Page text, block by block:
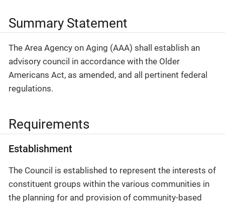
Summary Statement
The Area Agency on Aging (AAA) shall establish an
advisory council in accordance with the Older
Americans Act, as amended, and all pertinent federal
regulations.
Requirements
Establishment
The Council is established to represent the interests of
constituent groups within the various communities in
the planning for and provision of community-based